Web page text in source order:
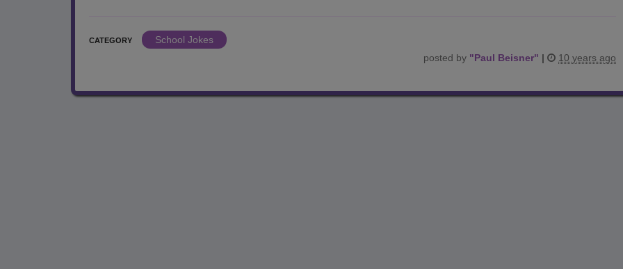
CATEGORY
School Jokes
posted by "Paul Beisner" | 10 years ago